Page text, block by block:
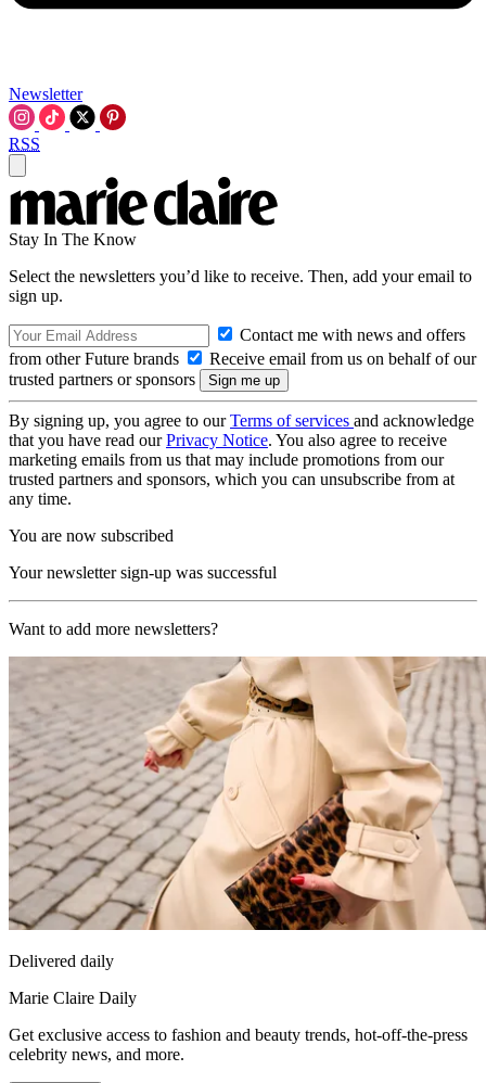
Newsletter
RSS
Stay In The Know
Select the newsletters you’d like to receive. Then, add your email to
sign up.
Contact me with news and offers
from other Future brands
Receive email from us on behalf of our
trusted partners or sponsors
By signing up, you agree to ourTerms of services and acknowledge
that you have read ourPrivacy Notice. You also agree to receive
marketing emails from us that may include promotions from our
trusted partners and sponsors, which you can unsubscribe from at
any time.
You are now subscribed
Your newsletter sign-up was successful
Want to add more newsletters?
Delivered daily
Marie Claire Daily
Get exclusive access to fashion and beauty trends, hot-off-the-press
celebrity news, and more.